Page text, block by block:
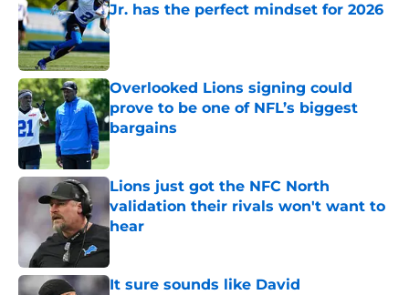
Jr. has the perfect mindset for 2026
Published by on Invalid Date
Overlooked Lions signing could
prove to be one of NFL’s biggest
bargains
Published by on Invalid Date
Lions just got the NFC North
validation their rivals won't want to
hear
It sure sounds like David